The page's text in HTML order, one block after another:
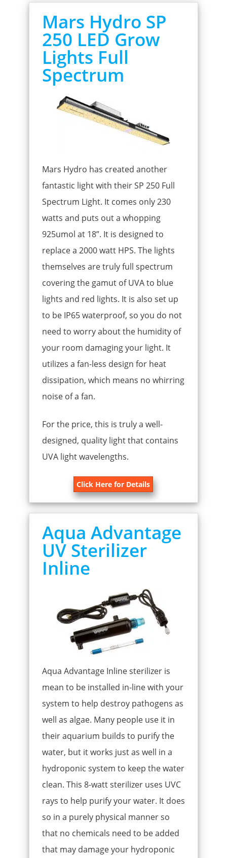
Mars Hydro SP
250 LED Grow
Lights Full
Spectrum
Mars Hydro has created another
fantastic light with their SP 250 Full
Spectrum Light. It comes only 230
watts and puts out a whopping
925umol at 18”. It is designed to
replace a 2000 watt HPS. The lights
themselves are truly full spectrum
covering the gamut of UVA to blue
lights and red lights. It is also set up
to be IP65 waterproof, so you do not
need to worry about the humidity of
your room damaging your light. It
utilizes a fan-less design for heat
dissipation, which means no whirring
noise of a fan.
For the price, this is truly a well-
designed, quality light that contains
UVA light wavelengths.
Click Here for Details
Aqua Advantage
UV Sterilizer
Inline
Aqua Advantage Inline sterilizer is
mean to be installed in-line with your
system to help destroy pathogens as
well as algae. Many people use it in
their aquarium builds to purify the
water, but it works just as well in a
hydroponic system to keep the water
clean. This 8-watt sterilizer uses UVC
rays to help purify your water. It does
so in a purely physical manner so
that no chemicals need to be added
that may damage your hydroponic